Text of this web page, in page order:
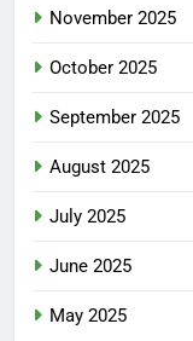
November 2025
October 2025
September 2025
August 2025
July 2025
June 2025
May 2025